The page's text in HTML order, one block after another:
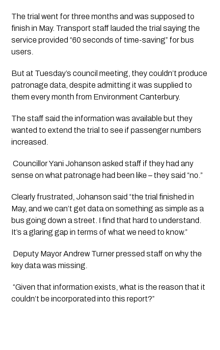
The trial went for three months and was supposed to
finish in May. Transport staff lauded the trial saying the
service provided “60 seconds of time-saving” for bus
users.
But at Tuesday’s council meeting, they couldn’t produce
patronage data, despite admitting it was supplied to
them every month from Environment Canterbury.
The staff said the information was available but they
wanted to extend the trial to see if passenger numbers
increased.
Councillor Yani Johanson asked staff if they had any
sense on what patronage had been like – they said “no.”
Clearly frustrated, Johanson said “the trial finished in
May, and we can’t get data on something as simple as a
bus going down a street. I find that hard to understand.
It’s a glaring gap in terms of what we need to know.”
Deputy Mayor Andrew Turner pressed staff on why the
key data was missing.
“Given that information exists, what is the reason that it
couldn’t be incorporated into this report?”